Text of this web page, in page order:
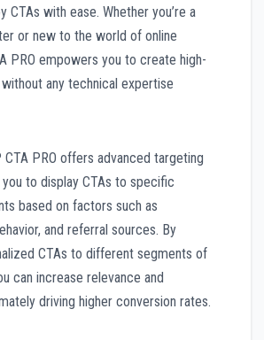
CTAs with ease. Whether you’re a
or new to the world of online
PRO empowers you to create high-
any technical expertise
CTA PRO offers advanced targeting
to display CTAs to specific
based on factors such as
and referral sources. By
CTAs to different segments of
can increase relevance and
driving higher conversion rates.